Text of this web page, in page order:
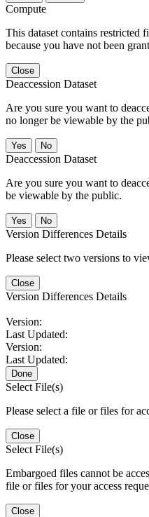
Compute
This dataset contains restricted
because you have not been
Close
Deaccession Dataset
Are you sure you want to
no longer be viewable by the
No
Deaccession Dataset
Are you sure you want to
be viewable by the public.
No
Version Differences Details
Please select two versions to
Close
Version Differences Details
Version:
Last Updated:
Version:
Last Updated:
Done
Select File(s)
Please select a file or files for
Close
Select File(s)
Embargoed files cannot be
file or files for your access
Close